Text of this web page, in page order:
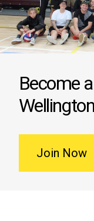
Become
Join Now